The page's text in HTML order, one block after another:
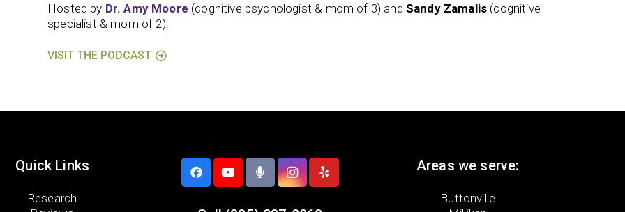
Hosted by Dr. Amy Moore (cognitive psychologist & mom of 3) and Sandy Zamalis (cognitive
specialist & mom of 2).
VISIT THE PODCAST
Quick Links
Research
Areas we serve:
Buttonville